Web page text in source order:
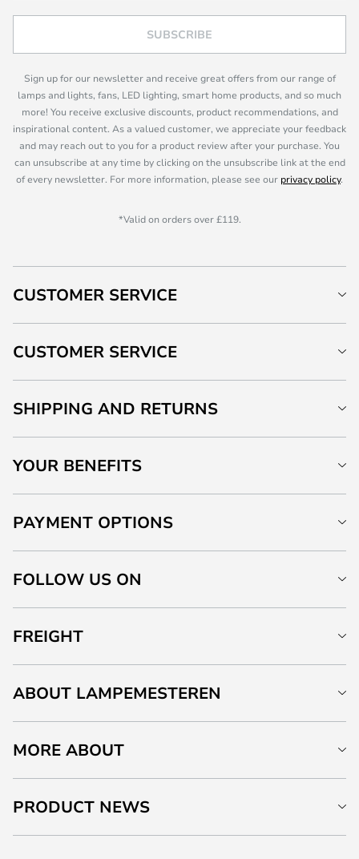
SUBSCRIBE
Sign up for our newsletter and receive great offers from our range of
lamps and lights, fans, LED lighting, smart home products, and so much
more! You receive exclusive discounts, product recommendations, and
inspirational content. As a valued customer, we appreciate your feedback
and may reach out to you for a product review after your purchase. You
can unsubscribe at any time by clicking on the unsubscribe link at the end
of every newsletter. For more information, please see our privacy policy.
*Valid on orders over £119.
CUSTOMER SERVICE
CUSTOMER SERVICE
SHIPPING AND RETURNS
YOUR BENEFITS
PAYMENT OPTIONS
FOLLOW US ON
FREIGHT
ABOUT LAMPEMESTEREN
MORE ABOUT
PRODUCT NEWS